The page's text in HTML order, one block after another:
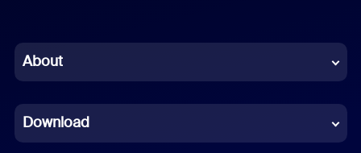
Chinese (Simplified)
French
About
Download